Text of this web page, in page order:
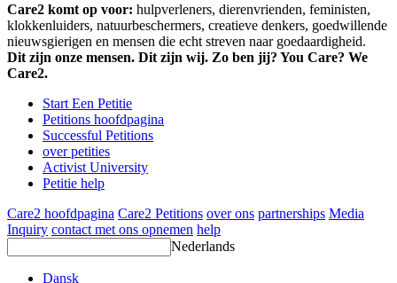
Care2 komt op voor: hulpverleners, dierenvrienden, feministen,
klokkenluiders, natuurbeschermers, creatieve denkers, goedwillende
nieuwsgierigen en mensen die echt streven naar goedaardigheid.
Dit zijn onze mensen. Dit zijn wij. Zo ben jij? You Care? We
Care2.
Start Een Petitie
Petitions hoofdpagina
Successful Petitions
over petities
Activist University
Petitie help
Care2 hoofdpagina Care2 Petitions over ons partnerships Media
Inquiry contact met ons opnemen help
Nederlands
Dansk